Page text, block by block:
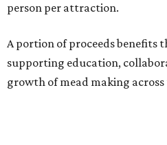
person per attraction.
A portion of proceeds benefits
supporting education,
growth of mead making across